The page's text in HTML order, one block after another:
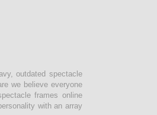
outdated spectacle
we believe everyone
frames online
with an array